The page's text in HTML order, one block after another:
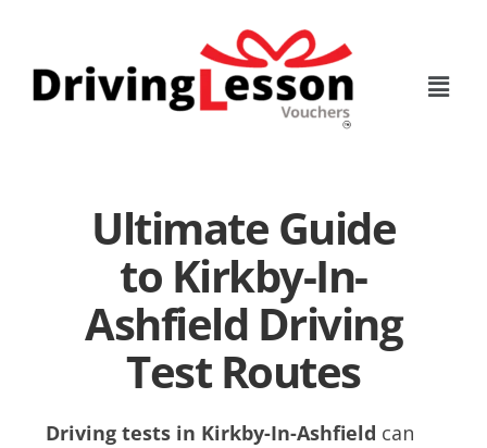
content
Ultimate Guide
to Kirkby-In-
Ashfield Driving
Test Routes
Driving tests in Kirkby-In-Ashfield can